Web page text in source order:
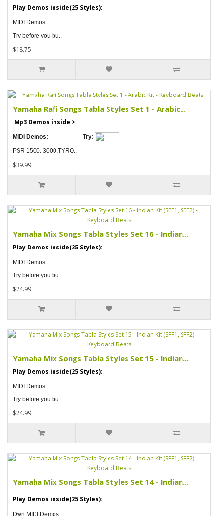
Play Demos inside(25 Styles):
MIDI Demos:
Try before you bu..
$18.75
Yamaha Rafi Songs Tabla Styles Set 1 - Arabic...
Mp3 Demos inside >
MIDI Demos: Try:
PSR 1500, 3000,TYRO..
$39.99
Yamaha Mix Songs Tabla Styles Set 16 - Indian...
Play Demos inside(25 Styles):
MIDI Demos:
Try before you bu..
$24.99
Yamaha Mix Songs Tabla Styles Set 15 - Indian...
Play Demos inside(25 Styles):
MIDI Demos:
Try before you bu..
$24.99
Yamaha Mix Songs Tabla Styles Set 14 - Indian...
Play Demos inside(25 Styles):
Dwn MIDI Demos: